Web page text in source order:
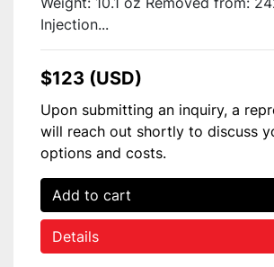
Injection...
$123 (USD)
Upon submitting an inquiry, a
will reach out shortly to discuss
options and costs.
Add to cart
Details